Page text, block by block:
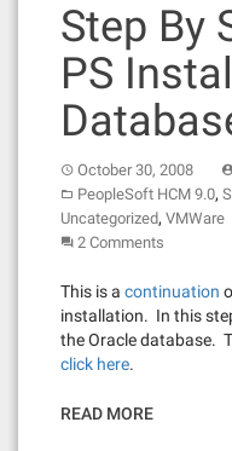
Step By
PS
October 30, 2008
PeopleSoft HCM 9.0,
Uncategorized, VMWare
2 Comments
This is a continuation
installation. In this
the Oracle database.
click here.
READ MORE